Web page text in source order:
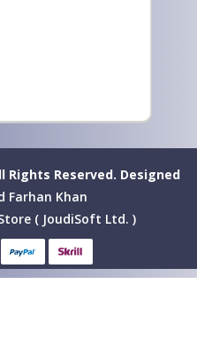
Rights Reserved. Designed
Farhan Khan
( JoudiSoft Ltd. )